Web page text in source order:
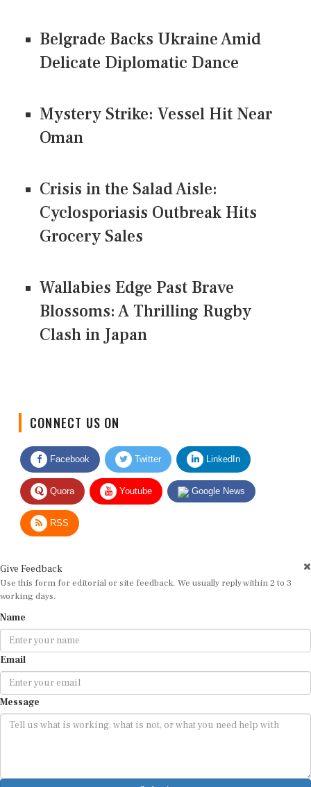
Belgrade Backs Ukraine Amid
Delicate Diplomatic Dance
Mystery Strike: Vessel Hit Near
Oman
Crisis in the Salad Aisle:
Cyclosporiasis Outbreak Hits
Grocery Sales
Wallabies Edge Past Brave
Blossoms: A Thrilling Rugby
Clash in Japan
Facebook Twitter LinkedIn
Quora Youtube Google News
RSS
Use this form for editorial or site feedback. We usually reply within 2 to 3
working days.
Email
Message
Submit